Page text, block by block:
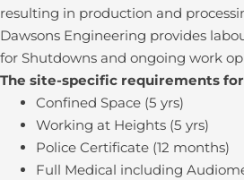
resulting in production and
Dawsons Engineering provides
for Shutdowns and ongoing work
The site-specific requirements
Confined Space (5 yrs)
Working at Heights (5 yrs)
Police Certificate (12 months)
Full Medical including